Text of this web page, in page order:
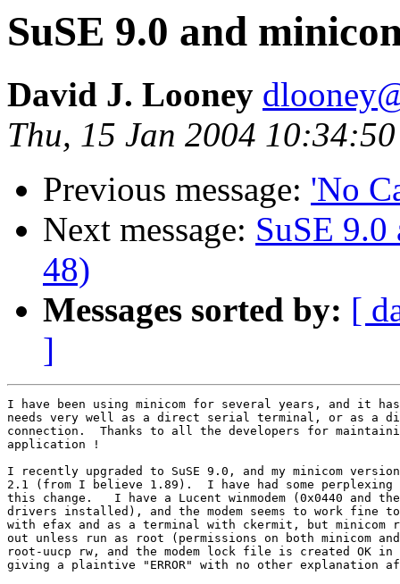
SuSE 9.0 and
David J. Looney
Thu, 15 Jan 2004
Previous message: 'No
Next message: SuSE
48)
Messages sorted by: [
]
I have been using minicom for several years, and it has
needs very well as a direct serial terminal, or as a
connection.  Thanks to all the developers for
application !
I recently upgraded to SuSE 9.0, and my minicom
2.1 (from I believe 1.89).  I have had some perplexing
this change.   I have a Lucent winmodem (0x0440 and the
drivers installed), and the modem seems to work fine
with efax and as a terminal with ckermit, but minicom
out unless run as root (permissions on both minicom
root-uucp rw, and the modem lock file is created OK
giving a plaintive "ERROR" with no other explanation